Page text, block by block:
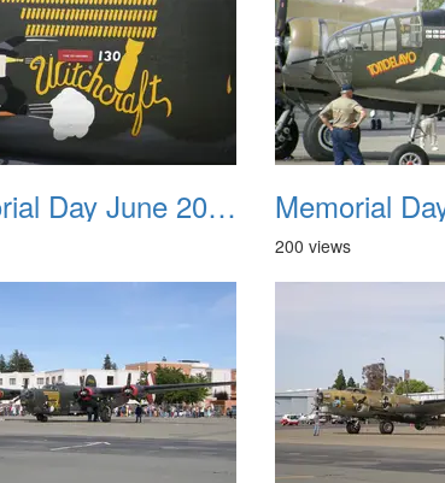
Memorial Day June 2007 022
200 views